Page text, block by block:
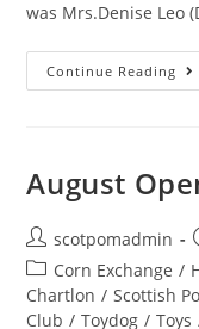
was Mrs.Denise Leo
Continue Reading
August
Post
author:
scotpomadmin
Post
category:
Corn Exchange /
Chartlon / Scottish
Club / Toydog / Toys